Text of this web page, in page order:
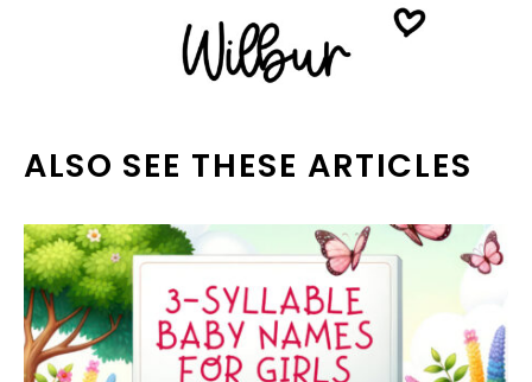
ALSO SEE THESE ARTICLES